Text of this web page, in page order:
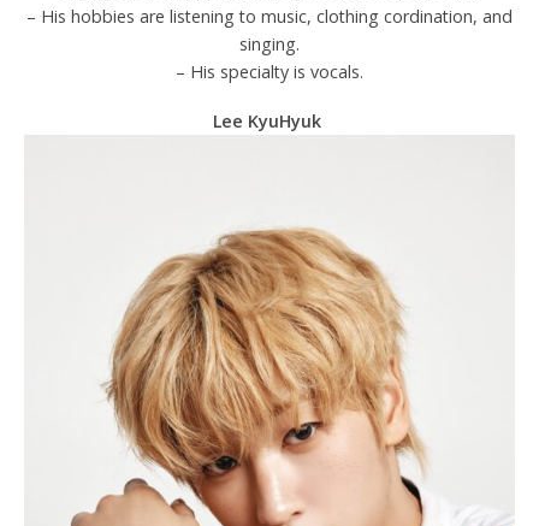
– His hobbies are listening to music, clothing cordination, and
singing.
– His specialty is vocals.
Lee KyuHyuk